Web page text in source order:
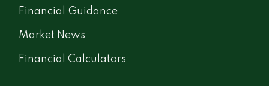
Financial Guidance
Market News
Financial Calculators